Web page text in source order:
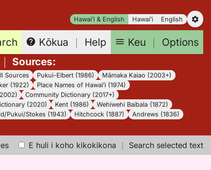
Hawaiʻi & English Hawaiʻi English
Kōkua ｜ Help Keu ｜ Options
Sources:
Sources Pukui-Elbert (1986)
Māmaka Kaiao (2003+)
(1922)
Place Names of Hawaiʻi (1974)
Community Dictionary (2017+)
(2020)
Kent (1986)
Wehiwehi Baibala (1872)
Pukui/Stokes (1943) Hitchcock (1887)
Andrews (1836)
E huli i koho kikokikona ｜ Search selected text